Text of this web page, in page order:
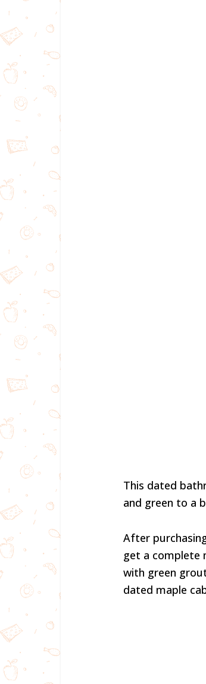
This dated
and green to a
After
get a complete
with green
dated maple